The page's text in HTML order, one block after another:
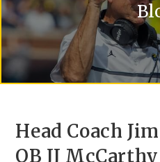
Head Coach
QB JJ